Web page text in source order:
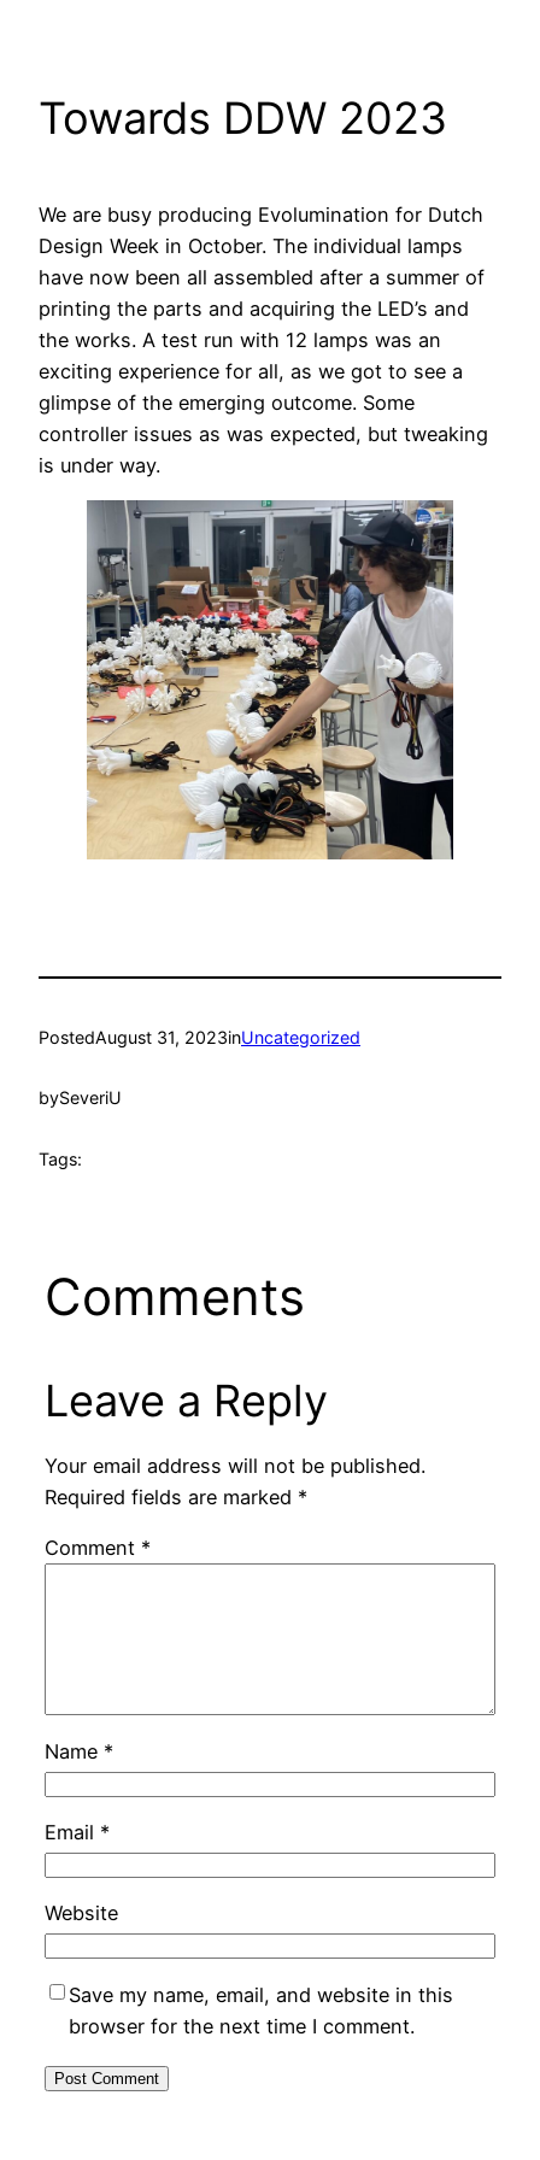
Towards DDW 2023
We are busy producing Evolumination for Dutch
Design Week in October. The individual lamps
have now been all assembled after a summer of
printing the parts and acquiring the LED’s and
the works. A test run with 12 lamps was an
exciting experience for all, as we got to see a
glimpse of the emerging outcome. Some
controller issues as was expected, but tweaking
is under way.
PostedAugust 31, 2023inUncategorized
bySeveriU
Tags:
Comments
Leave a Reply
Your email address will not be published.
Required fields are marked *
Comment *
Name *
Email *
Website
Save my name, email, and website in this
browser for the next time I comment.